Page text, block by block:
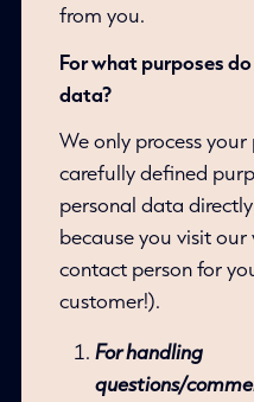
from you.
For what purposes
data?
We only process
carefully defined
personal data
because you visit
contact person for
customer!).
For handling
questions/